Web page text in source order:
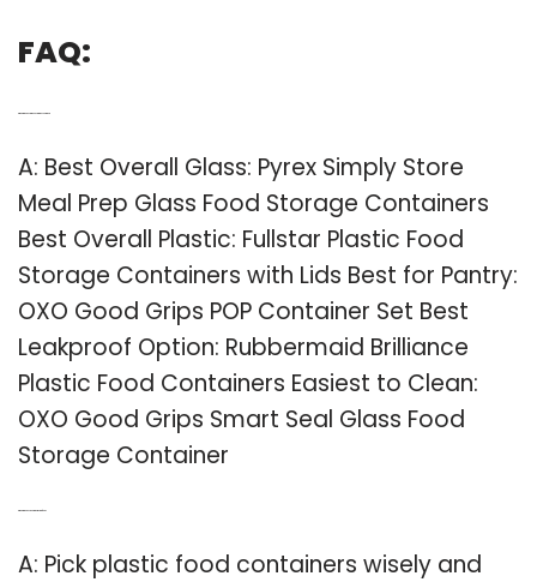
FAQ:
A: Best Overall Glass: Pyrex Simply Store
Meal Prep Glass Food Storage Containers
Best Overall Plastic: Fullstar Plastic Food
Storage Containers with Lids Best for Pantry:
OXO Good Grips POP Container Set Best
Leakproof Option: Rubbermaid Brilliance
Plastic Food Containers Easiest to Clean:
OXO Good Grips Smart Seal Glass Food
Storage Container
A: Pick plastic food containers wisely and